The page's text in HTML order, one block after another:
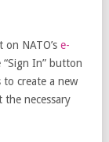
NATO’s e-
In” button
create a new
the necessary